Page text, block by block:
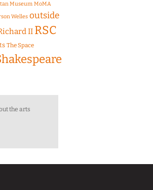
Museum MoMA
Welles outside
II RSC
The Space
the arts